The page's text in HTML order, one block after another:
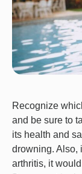
Recognize
and be sure to
its health and
drowning. Also,
arthritis, it